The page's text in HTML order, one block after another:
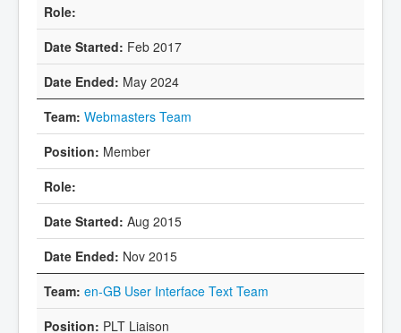
Feb 2017
May 2024
Webmasters Team
Member
Aug 2015
Nov 2015
en-GB User Interface Text Team
PLT Liaison